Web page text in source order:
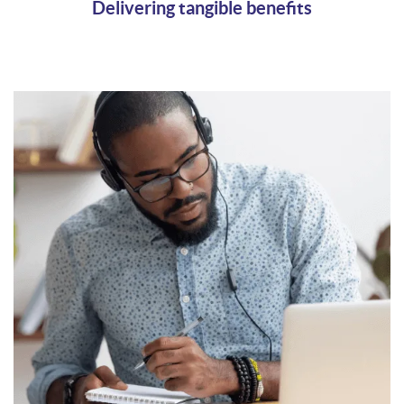
Delivering tangible benefits